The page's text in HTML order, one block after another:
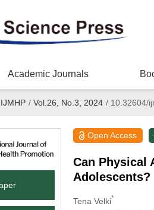
Academic Journals
IJMHP / Vol.26, No.3, 2024 /10.32604/
Open Access
Can Physical
Adolescents?
Tena Velki*